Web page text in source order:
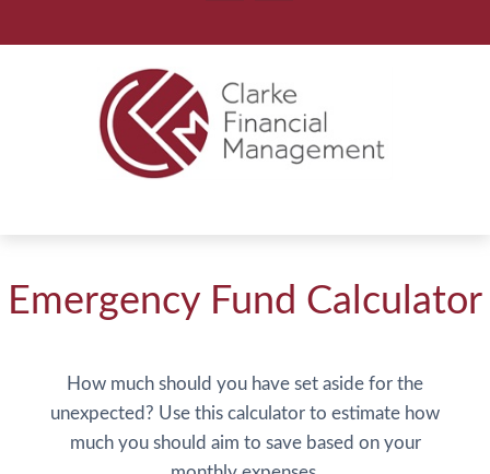
Emergency Fund Calculator
How much should you have set aside for the
unexpected? Use this calculator to estimate how
much you should aim to save based on your